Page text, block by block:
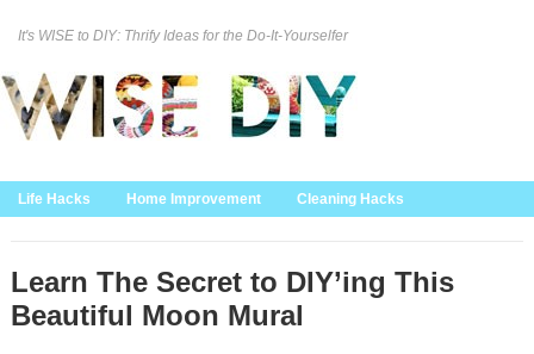
It's WISE to DIY: Thrify Ideas for the Do-It-Yourselfer
Life Hacks Home Improvement Cleaning Hacks
Home Decor
Learn The Secret to DIY’ing This
Beautiful Moon Mural